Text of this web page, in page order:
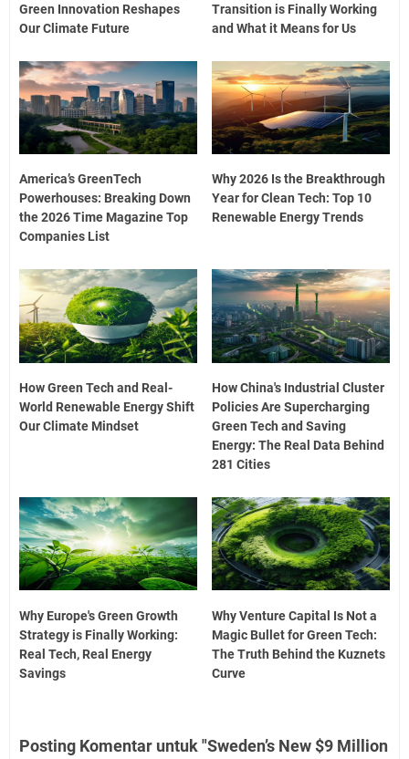
Green Innovation Reshapes
Our Climate Future
Transition is Finally Working
and What it Means for Us
America’s GreenTech
Powerhouses: Breaking Down
the 2026 Time Magazine Top
Companies List
Why 2026 Is the Breakthrough
Year for Clean Tech: Top 10
Renewable Energy Trends
How Green Tech and Real-
World Renewable Energy Shift
Our Climate Mindset
How China's Industrial Cluster
Policies Are Supercharging
Green Tech and Saving
Energy: The Real Data Behind
281 Cities
Why Europe's Green Growth
Strategy is Finally Working:
Real Tech, Real Energy
Savings
Why Venture Capital Is Not a
Magic Bullet for Green Tech:
The Truth Behind the Kuznets
Curve
Posting Komentar untuk "Sweden’s New $9 Million